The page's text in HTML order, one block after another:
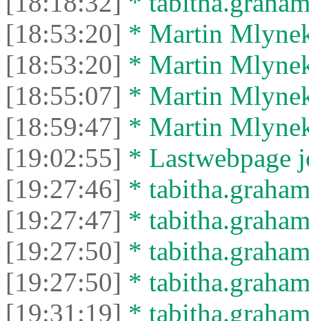
[18:53:20] * Martin
[18:53:20] * Martin
[18:55:07] * Martin
[18:59:47] * Martin
[19:02:55] * Lastwebpage
[19:27:46] *
[19:27:47] *
[19:27:50] *
[19:27:50] *
[19:31:19] *